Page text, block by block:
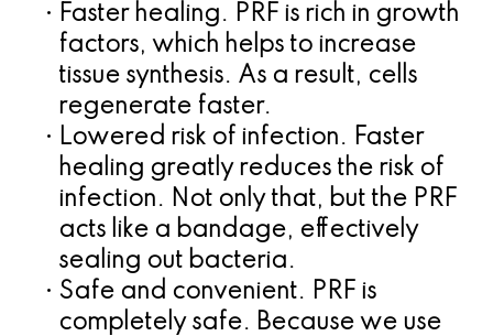
• Faster healing. PRF is rich in growth
factors, which helps to increase
tissue synthesis. As a result, cells
regenerate faster.
• Lowered risk of infection. Faster
healing greatly reduces the risk of
infection. Not only that, but the PRF
acts like a bandage, effectively
sealing out bacteria.
• Safe and convenient. PRF is
completely safe. Because we use